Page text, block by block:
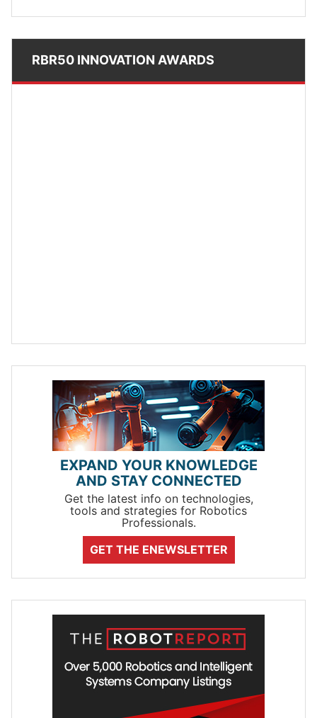
RBR50 INNOVATION AWARDS
EXPAND YOUR KNOWLEDGE
AND STAY CONNECTED
Get the latest info on technologies,
tools and strategies for Robotics
Professionals.
GET THE ENEWSLETTER